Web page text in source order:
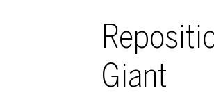
Giant